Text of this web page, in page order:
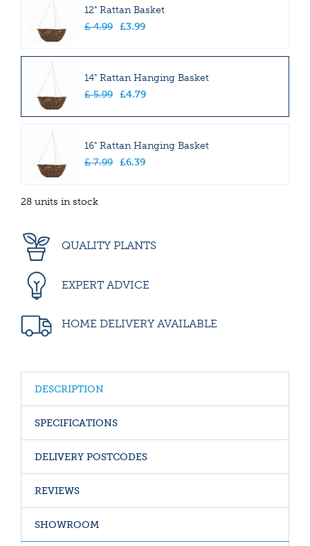
12" Rattan Basket
£ 4.99 £3.99
14" Rattan Hanging Basket
£ 5.99 £4.79
16" Rattan Hanging Basket
£ 7.99 £6.39
28 units in stock
QUALITY PLANTS
EXPERT ADVICE
HOME DELIVERY AVAILABLE
DESCRIPTION
SPECIFICATIONS
DELIVERY POSTCODES
REVIEWS
SHOWROOM